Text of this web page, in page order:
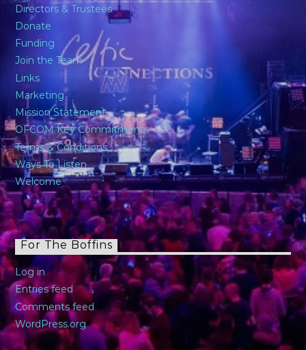
Directors & Trustees
Donate
Funding
Join the Team
Links
Marketing
Mission Statement
OFCOM Key Commitments
Terms & Conditions
Ways To Listen
Welcome
For The Boffins
Log in
Entries feed
Comments feed
WordPress.org